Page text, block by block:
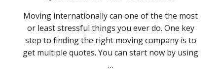
Moving internationally can one of the the most
or least stressful things you ever do. One key
step to finding the right moving company is to
get multiple quotes. You can start now by using
…